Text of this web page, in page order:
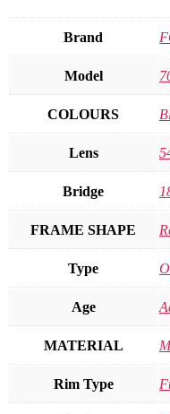
Brand
Model
COLOURS
Lens
Bridge
FRAME SHAPE
Type
Age
MATERIAL
Rim Type